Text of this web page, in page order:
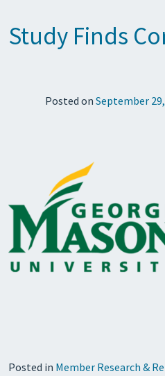
Study Finds
Posted on September
Posted in Member Research &